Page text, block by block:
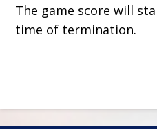
The game score will
time of termination.